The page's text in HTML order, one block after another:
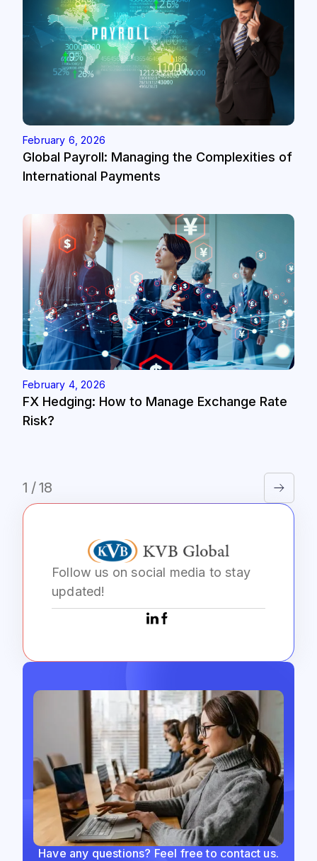
February 6, 2026
Global Payroll: Managing the Complexities of
International Payments
February 4, 2026
FX Hedging: How to Manage Exchange Rate
Risk?
1 / 18
Follow us on social media to stay
updated!
Have any questions? Feel free to contact us.